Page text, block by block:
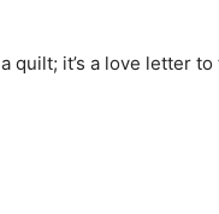
quilt; it’s a love letter